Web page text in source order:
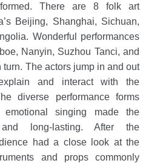
There are 8 folk art
Beijing, Shanghai, Sichuan,
Wonderful performances
Nanyin, Suzhou Tanci, and
The actors jump in and out
and interact with the
diverse performance forms
singing made the
long-lasting. After the
had a close look at the
and props commonly